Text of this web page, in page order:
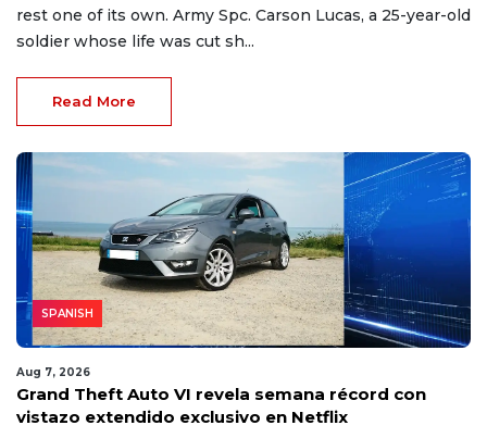
rest one of its own. Army Spc. Carson Lucas, a 25-year-old
soldier whose life was cut sh...
Read More
SPANISH
Aug 7, 2026
Grand Theft Auto VI revela semana récord con
vistazo extendido exclusivo en Netflix